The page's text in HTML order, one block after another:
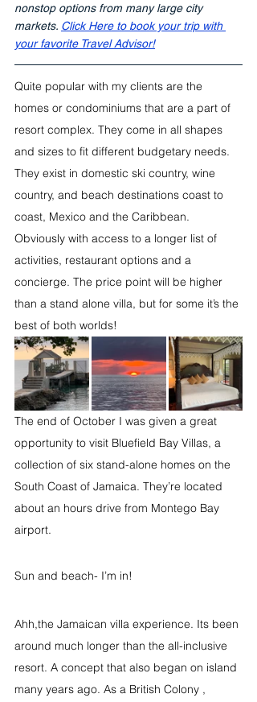
nonstop options from many large city
markets. Click Here to book your trip with
your favorite Travel Advisor!
Quite popular with my clients are the
homes or condominiums that are a part of
resort complex. They come in all shapes
and sizes to fit different budgetary needs.
They exist in domestic ski country, wine
country, and beach destinations coast to
coast, Mexico and the Caribbean.
Obviously with access to a longer list of
activities, restaurant options and a
concierge. The price point will be higher
than a stand alone villa, but for some it’s the
best of both worlds!
The end of October I was given a great
opportunity to visit Bluefield Bay Villas, a
collection of six stand-alone homes on the
South Coast of Jamaica. They’re located
about an hours drive from Montego Bay
airport.
Sun and beach- I’m in!
Ahh,the Jamaican villa experience. Its been
around much longer than the all-inclusive
resort. A concept that also began on island
many years ago. As a British Colony ,